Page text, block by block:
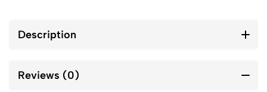
Description
Reviews (0)